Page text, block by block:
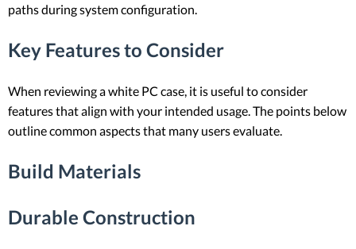
paths during system configuration.
Key Features to Consider
When reviewing a white PC case, it is useful to consider
features that align with your intended usage. The points below
outline common aspects that many users evaluate.
Build Materials
Durable Construction